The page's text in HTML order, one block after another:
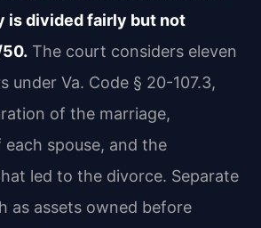
is divided fairly but not
The court considers eleven
under Va. Code § 20-107.3,
of the marriage,
spouse, and the
led to the divorce. Separate
as assets owned before